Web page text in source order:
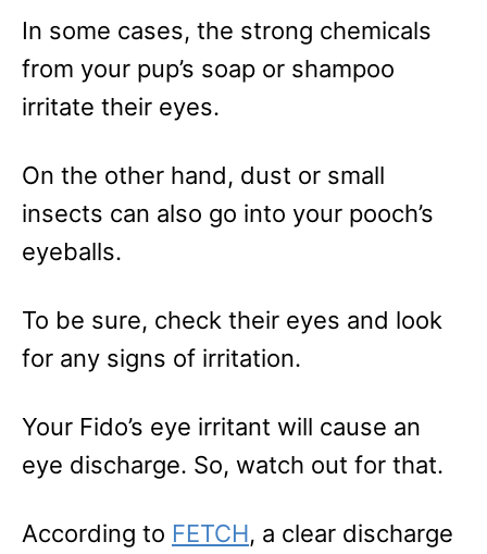
In some cases, the strong chemicals
from your pup’s soap or shampoo
irritate their eyes.
On the other hand, dust or small
insects can also go into your pooch’s
eyeballs.
To be sure, check their eyes and look
for any signs of irritation.
Your Fido’s eye irritant will cause an
eye discharge. So, watch out for that.
According to FETCH, a clear discharge